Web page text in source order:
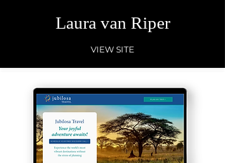
Laura van Riper
VIEW SITE